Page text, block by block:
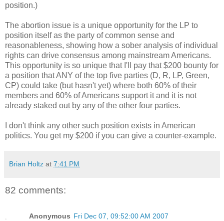
position.)
The abortion issue is a unique opportunity for the LP to
position itself as the party of common sense and
reasonableness, showing how a sober analysis of individual
rights can drive consensus among mainstream Americans.
This opportunity is so unique that I'll pay that $200 bounty for
a position that ANY of the top five parties (D, R, LP, Green,
CP) could take (but hasn't yet) where both 60% of their
members and 60% of Americans support it and it is not
already staked out by any of the other four parties.
I don't think any other such position exists in American
politics. You get my $200 if you can give a counter-example.
Brian Holtz at 7:41 PM
82 comments:
Anonymous Fri Dec 07, 09:52:00 AM 2007